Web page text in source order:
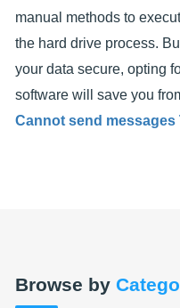
manual methods to
the hard drive process.
your data secure, opting
software will save you
Cannot send
Browse by